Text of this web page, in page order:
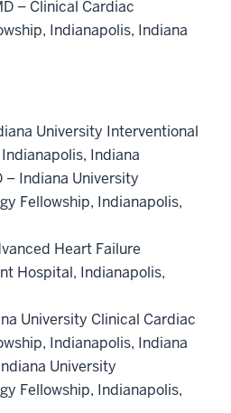
– Clinical Cardiac
Indianapolis, Indiana
University Interventional
Indiana
– Indiana University
Fellowship, Indianapolis,
Heart Failure
Hospital, Indianapolis,
University Clinical Cardiac
Indianapolis, Indiana
University
Fellowship, Indianapolis,